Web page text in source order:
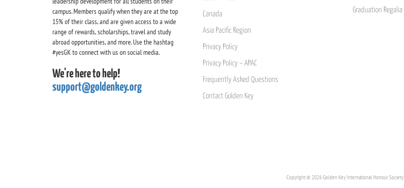
campus. Members qualify when they are at the top
15% of their class, and are given access to a wide
range of rewards, scholarships, travel and study
abroad opportunities, and more. Use the hashtag
#yesGK to connect with us on social media.
We're here to help!
support@goldenkey.org
Canada
Asia Pacific Region
Privacy Policy
Privacy Policy – APAC
Frequently Asked Questions
Contact Golden Key
Graduation Regalia
Copyright © 2026 Golden Key International Honour Society